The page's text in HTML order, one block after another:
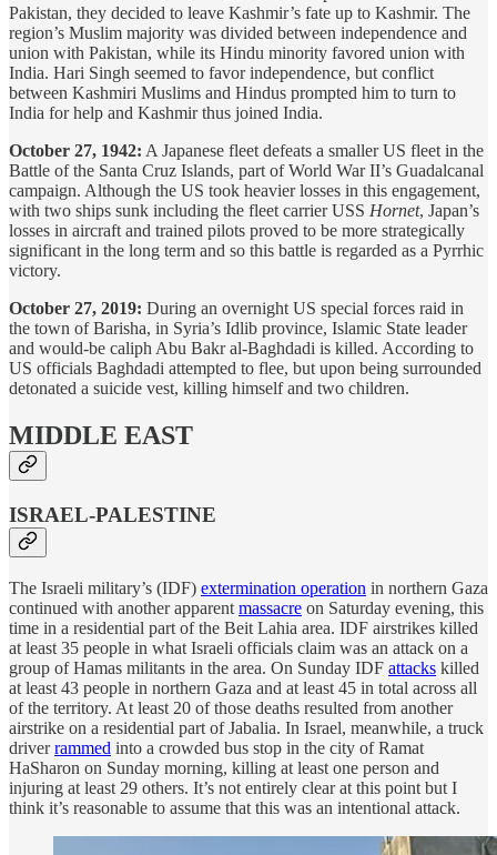
Pakistan, they decided to leave Kashmir’s fate up to Kashmir. The
region’s Muslim majority was divided between independence and
union with Pakistan, while its Hindu minority favored union with
India. Hari Singh seemed to favor independence, but conflict
between Kashmiri Muslims and Hindus prompted him to turn to
India for help and Kashmir thus joined India.
October 27, 1942: A Japanese fleet defeats a smaller US fleet in the
Battle of the Santa Cruz Islands, part of World War II’s Guadalcanal
campaign. Although the US took heavier losses in this engagement,
with two ships sunk including the fleet carrier USS Hornet, Japan’s
losses in aircraft and trained pilots proved to be more strategically
significant in the long term and so this battle is regarded as a Pyrrhic
victory.
October 27, 2019: During an overnight US special forces raid in
the town of Barisha, in Syria’s Idlib province, Islamic State leader
and would-be caliph Abu Bakr al-Baghdadi is killed. According to
US officials Baghdadi attempted to flee, but upon being surrounded
detonated a suicide vest, killing himself and two children.
MIDDLE EAST
ISRAEL-PALESTINE
The Israeli military’s (IDF) extermination operation in northern Gaza
continued with another apparent massacre on Saturday evening, this
time in a residential part of the Beit Lahia area. IDF airstrikes killed
at least 35 people in what Israeli officials claim was an attack on a
group of Hamas militants in the area. On Sunday IDF attacks killed
at least 43 people in northern Gaza and at least 45 in total across all
of the territory. At least 20 of those deaths resulted from another
airstrike on a residential part of Jabalia. In Israel, meanwhile, a truck
driverrammed into a crowded bus stop in the city of Ramat
HaSharon on Sunday morning, killing at least one person and
injuring at least 29 others. It’s not entirely clear at this point but I
think it’s reasonable to assume that this was an intentional attack.